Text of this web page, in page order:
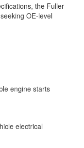
the Fuller
OE-level
engine starts
electrical